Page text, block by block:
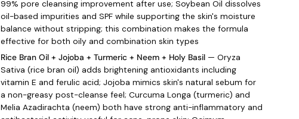
99% pore cleansing improvement after use; Soybean Oil dissolves
oil-based impurities and SPF while supporting the skin's moisture
balance without stripping; this combination makes the formula
effective for both oily and combination skin types
Rice Bran Oil + Jojoba + Turmeric + Neem + Holy Basil — Oryza
Sativa (rice bran oil) adds brightening antioxidants including
vitamin E and ferulic acid; Jojoba mimics skin's natural sebum for
a non-greasy post-cleanse feel; Curcuma Longa (turmeric) and
Melia Azadirachta (neem) both have strong anti-inflammatory and